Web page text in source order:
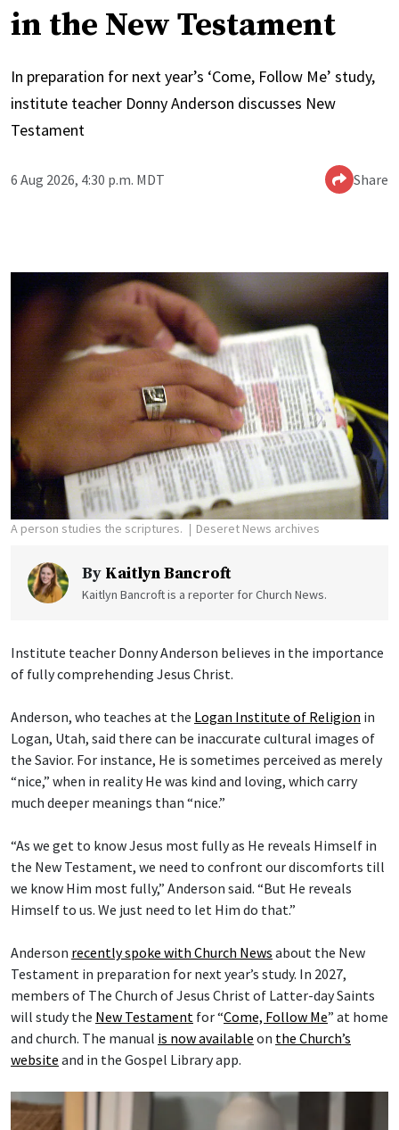
in the New Testament
In preparation for next year’s ‘Come, Follow Me’ study,
institute teacher Donny Anderson discusses New
Testament
6 Aug 2026, 4:30 p.m. MDT Share
A person studies the scriptures. Deseret News archives
By Kaitlyn Bancroft
Kaitlyn Bancroft is a reporter for Church News.
Institute teacher Donny Anderson believes in the importance
of fully comprehending Jesus Christ.
Anderson, who teaches at the Logan Institute of Religion in
Logan, Utah, said there can be inaccurate cultural images of
the Savior. For instance, He is sometimes perceived as merely
“nice,” when in reality He was kind and loving, which carry
much deeper meanings than “nice.”
“As we get to know Jesus most fully as He reveals Himself in
the New Testament, we need to confront our discomforts till
we know Him most fully,” Anderson said. “But He reveals
Himself to us. We just need to let Him do that.”
Anderson recently spoke with Church News about the New
Testament in preparation for next year’s study. In 2027,
members of The Church of Jesus Christ of Latter-day Saints
will study the New Testament for “Come, Follow Me” at home
and church. The manual is now available on the Church’s
website and in the Gospel Library app.